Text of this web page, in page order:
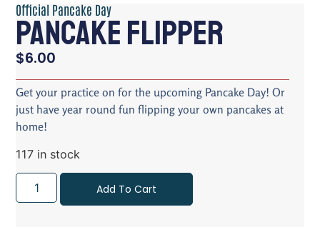
Official Pancake Day
Pancake Flipper
$6.00
Get your practice on for the upcoming Pancake Day! Or
just have year round fun flipping your own pancakes at
home!
117 in stock
Add To Cart